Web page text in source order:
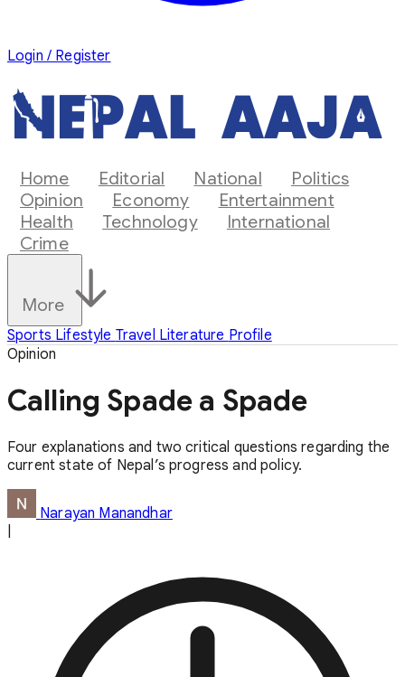
Login / Register
Home Editorial National
Politics
Opinion
Economy
Entertainment
Health
Technology
International
Crime
More
Sports Lifestyle Travel Literature Profile
Opinion
Calling Spade a Spade
Four explanations and two critical questions regarding the
current state of Nepal’s progress and policy.
Narayan Manandhar